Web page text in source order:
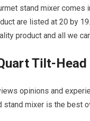
stand mixer
are listed at 20 by
product and all we
Tilt-Head
opinions and
stand mixer is the best